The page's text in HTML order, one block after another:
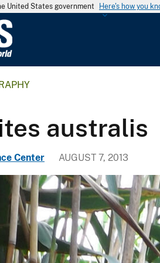
United States government Here's how you
l
g
i
c
australis
Center AUGUST 7, 2013